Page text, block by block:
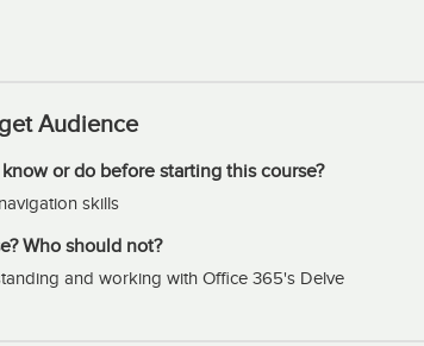
Audience
or do before starting this course?
skills
Who should not?
and working with Office 365's Delve